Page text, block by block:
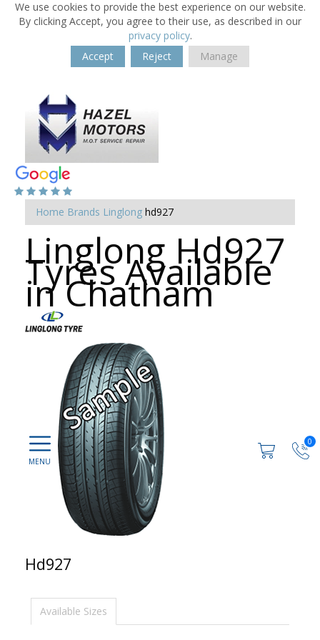
We use cookies to provide the best experience on our website.
By clicking Accept, you agree to their use, as described in our
privacy policy.
Accept
Reject Manage
0
Home Brands Linglong hd927
Linglong Hd927
Tyres Available
in Chatham
Hd927
Available Sizes